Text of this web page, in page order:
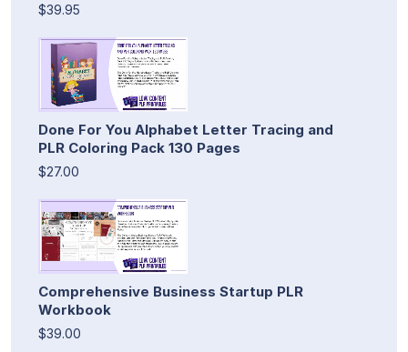
$39.95
Done For You Alphabet Letter Tracing and
PLR Coloring Pack 130 Pages
$27.00
Comprehensive Business Startup PLR
Workbook
$39.00